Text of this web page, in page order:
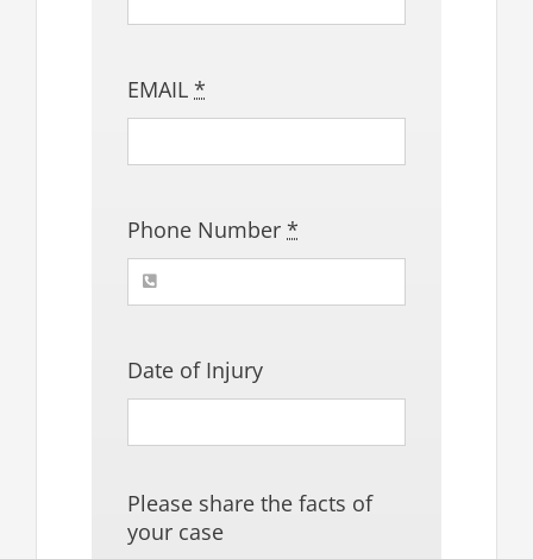
EMAIL*
Phone Number*
Date of Injury
Please share the facts of
your case